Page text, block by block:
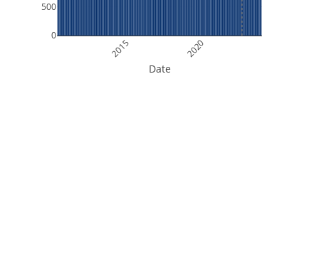
2015 2020
0
500
Date